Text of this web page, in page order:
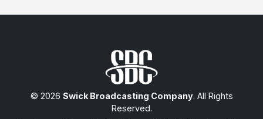
© 2026 Swick Broadcasting Company. All Rights
Reserved.